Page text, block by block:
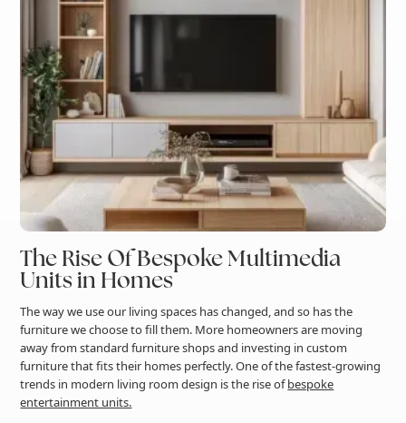
The Rise Of Bespoke Multimedia
Units in Homes
The way we use our living spaces has changed, and so has the
furniture we choose to fill them. More homeowners are moving
away from standard furniture shops and investing in custom
furniture that fits their homes perfectly. One of the fastest-growing
trends in modern living room design is the rise ofbespoke
entertainment units.